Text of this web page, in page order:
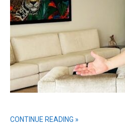
CONTINUE READING »